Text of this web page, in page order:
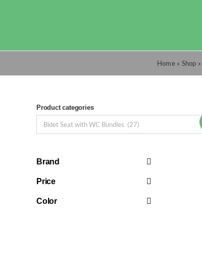
Home» Shop »
Product categories
Brand
Price
Color